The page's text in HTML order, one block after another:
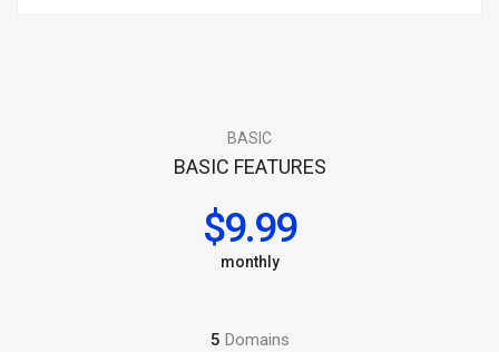
BASIC
BASIC FEATURES
$9.99
monthly
5 Domains